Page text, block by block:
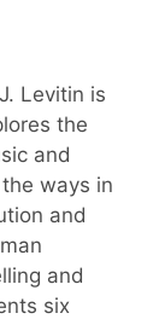
Levitin is
the
and
ways in
and
and
six